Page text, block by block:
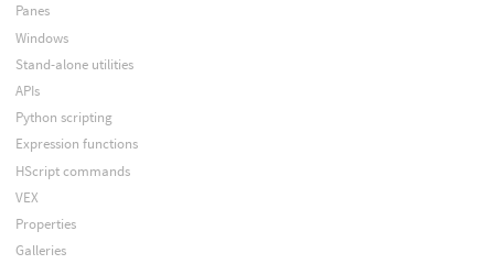
Panes
Windows
Stand-alone utilities
APIs
Python scripting
Expression functions
HScript commands
VEX
Properties
Galleries